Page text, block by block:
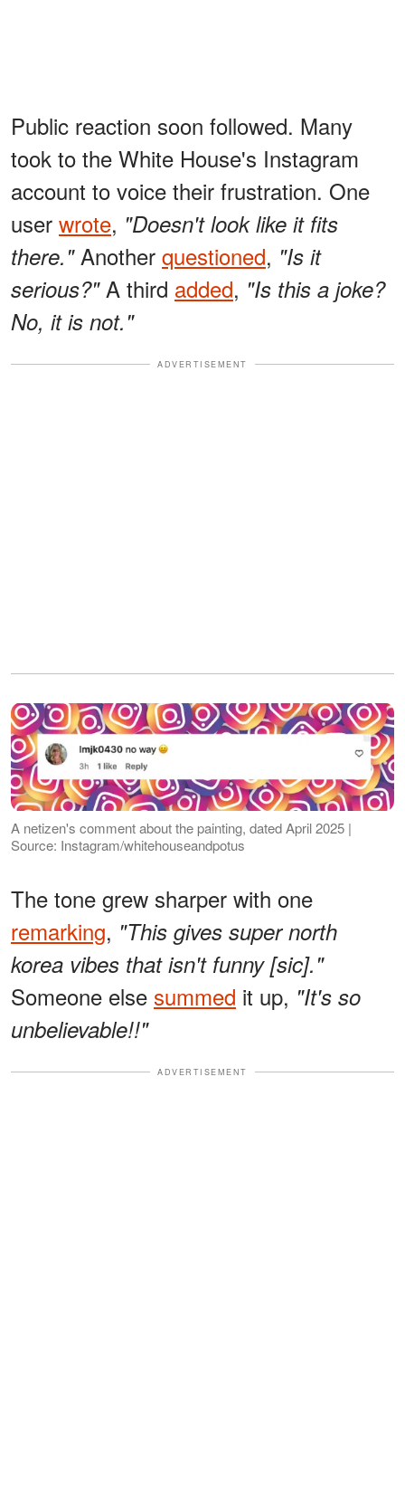
Public reaction soon followed. Many
took to the White House's Instagram
account to voice their frustration. One
user wrote, "Doesn't look like it fits
there."Another questioned, "Is it
serious?"A third added, "Is this a joke?
No, it is not."
ADVERTISEMENT
A netizen's comment about the painting, dated April 2025 |
Source: Instagram/whitehouseandpotus
The tone grew sharper with one
remarking, "This gives super north
korea vibes that isn't funny [sic]."
Someone else summed it up, "It's so
unbelievable!!"
ADVERTISEMENT